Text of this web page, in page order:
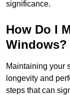
significance.
How Do I
Windows?
Maintaining your
longevity and
steps that can